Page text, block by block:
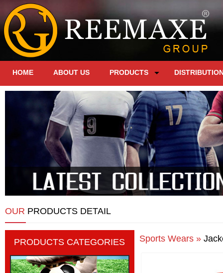
HOME ABOUT US PRODUCTS
OUR PRODUCTS DETAIL
PRODUCTS CATEGORIES Sports Wears »